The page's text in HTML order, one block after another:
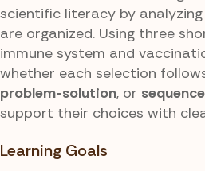
scientific literacy by
are organized. Using three
immune system and
whether each selection
problem-solution, or sequence
support their choices with
Learning Goals